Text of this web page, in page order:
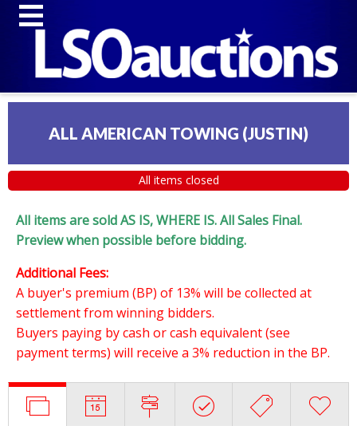
ALL AMERICAN TOWING (JUSTIN)
All items closed
All items are sold AS IS, WHERE IS. All Sales Final.
Preview when possible before bidding.
Additional Fees:
A buyer's premium (BP) of 13% will be collected at
settlement from winning bidders.
Buyers paying by cash or cash equivalent (see
payment terms) will receive a 3% reduction in the BP.